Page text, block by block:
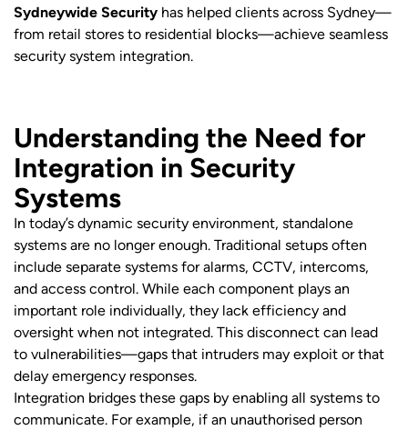
Sydneywide Security has helped clients across Sydney—
from retail stores to residential blocks—achieve seamless
security system integration.
Understanding the Need for
Integration in Security
Systems
In today’s dynamic security environment, standalone
systems are no longer enough. Traditional setups often
include separate systems for alarms, CCTV, intercoms,
and access control. While each component plays an
important role individually, they lack efficiency and
oversight when not integrated. This disconnect can lead
to vulnerabilities—gaps that intruders may exploit or that
delay emergency responses.
Integration bridges these gaps by enabling all systems to
communicate. For example, if an unauthorised person